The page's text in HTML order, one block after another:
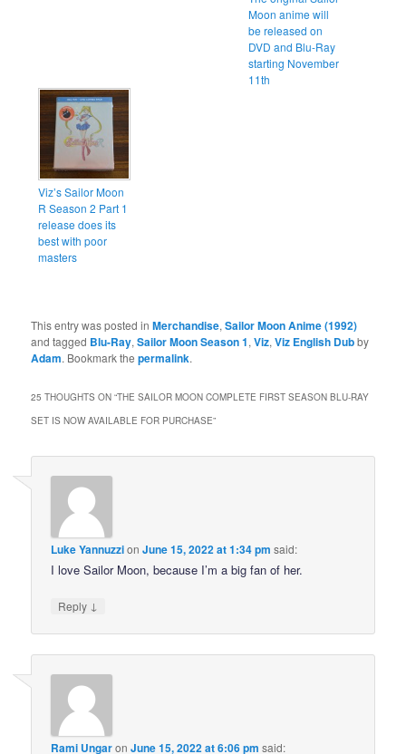
Moon anime will
be released on
DVD and Blu-Ray
starting November
11th
Viz’s Sailor Moon
R Season 2 Part 1
release does its
best with poor
masters
This entry was posted inMerchandise,Sailor Moon Anime (1992)
and tagged Blu-Ray,Sailor Moon Season 1,Viz,Viz English Dubby
Adam. Bookmark thepermalink.
25 THOUGHTS ON “THE SAILOR MOON COMPLETE FIRST SEASON BLU-RAY
SET IS NOW AVAILABLE FOR PURCHASE”
Luke YannuzzionJune 15, 2022 at 1:34 pm said:
I love Sailor Moon, because I’m a big fan of her.
Reply ↓
Rami UngaronJune 15, 2022 at 6:06 pm said: